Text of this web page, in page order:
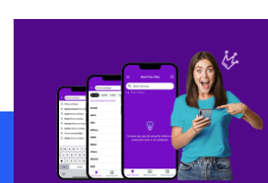
SCRABBLE® and WORDS WITH FRIENDS® are the property
owners. These trademark owners are not affiliated with,
sponsor, LoveToKnow®, its products or its websites, including
this trademark onyourdictionary.com is for informational
Download WordFinder